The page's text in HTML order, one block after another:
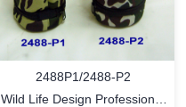
2488P1/2488-P2
Wild Life Design Professional